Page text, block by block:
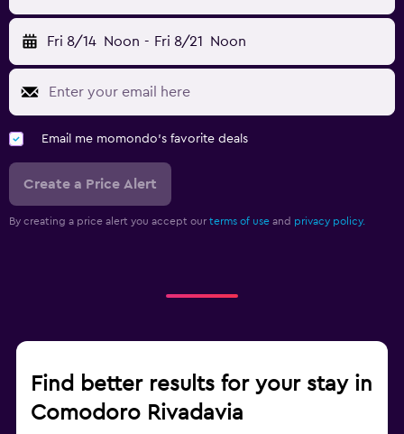
Fri 8/14 Noon - Fri 8/21 Noon
Email me momondo's favorite deals
Create a Price Alert
By creating a price alert you accept our terms of use and privacy policy.
Find better results for your stay in
Comodoro Rivadavia